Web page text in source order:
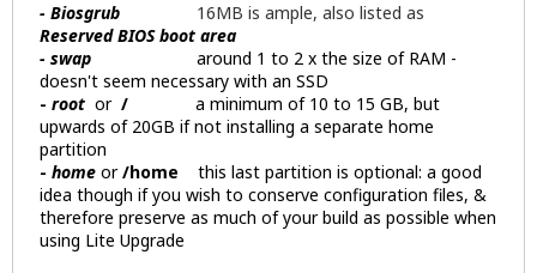
- Biosgrub 16MB is ample, also listed as
Reserved BIOS boot area
- swap around 1 to 2 x the size of RAM -
doesn't seem necessary with an SSD
- root or / a minimum of 10 to 15 GB, but
upwards of 20GB if not installing a separate home
partition
- home or/home this last partition is optional: a good
idea though if you wish to conserve configuration files, &
therefore preserve as much of your build as possible when
using Lite Upgrade